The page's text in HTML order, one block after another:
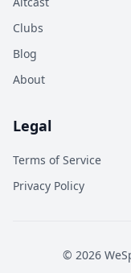
Clubs
Blog
About
Legal
Terms of Service
Privacy Policy
© 2026